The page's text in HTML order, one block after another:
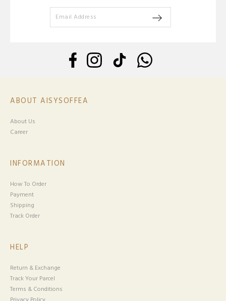
ABOUT AISYSOFFEA
About Us
Career
INFORMATION
How To Order
Payment
Shipping
Track Order
HELP
Return & Exchange
Track Your Parcel
Terms & Conditions